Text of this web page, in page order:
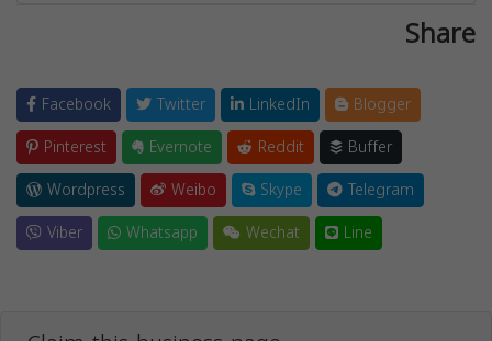
Share
Facebook Twitter LinkedIn
Blogger
Pinterest
Evernote Reddit
Buffer
Wordpress
Weibo Skype
Telegram
Viber
Whatsapp Wechat Line